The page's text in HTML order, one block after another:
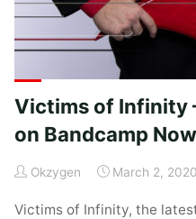
Victims of Infinity
on Bandcamp
Okzygen March 2, 2020
Victims of Infinity, the